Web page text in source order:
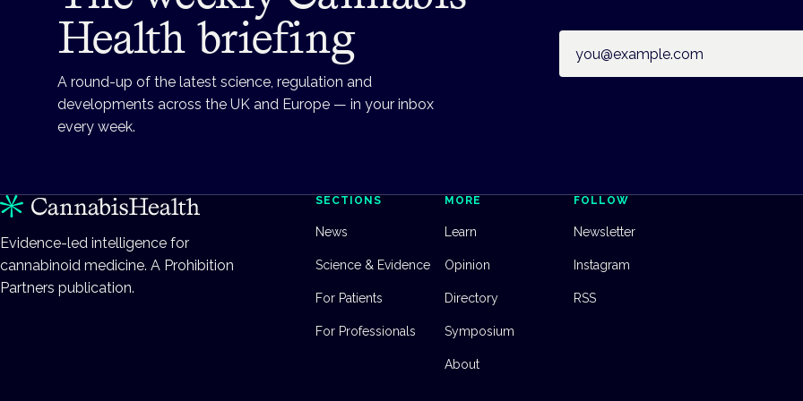
Health briefing
A round-up of the latest science, regulation and
developments across the UK and Europe — in your inbox
every week.
Evidence-led intelligence for
cannabinoid medicine. A Prohibition
Partners publication.
SECTIONS
News
Science & Evidence
For Patients
For Professionals
MORE
Learn
Opinion
Directory
Symposium
About
FOLLOW
Newsletter
Instagram
RSS